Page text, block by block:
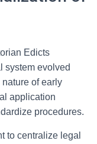
Edicts
system evolved
of early
application
procedures.
to centralize legal